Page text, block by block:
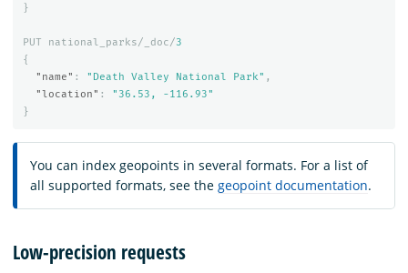
}
PUT national_parks/_doc/3
{
"name" : "Death Valley National Park" ,
"location" :
"36.53, -116.93"
}
You can index geopoints in several formats. For a list of
all supported formats, see the geopoint documentation.
Low-precision requests